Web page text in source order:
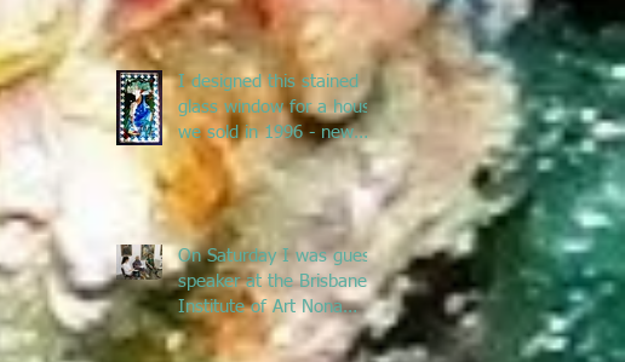
Australian artists
I designed this stained
glass window for a house
we sold in 1996 - new
owners renovated &
remove
On Saturday I was guest
speaker at the Brisbane
Institute of Art Nona
Metcalfe exhibition
talking ab